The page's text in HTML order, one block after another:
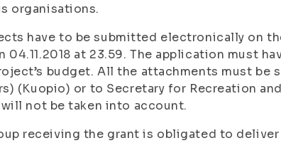
organisations.
have to be submitted electronically on
at 23.59. The application must
budget. All the attachments must be
(Kuopio) or to Secretary for Recreation and
not be taken into account.
receiving the grant is obligated to deliver